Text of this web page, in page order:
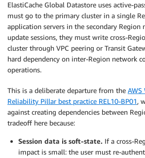
ElastiCache Global Datastore uses active-
must go to the primary cluster in a single
application servers in the secondary Region
update sessions, they must write cross-
cluster through VPC peering or Transit
hard dependency on inter-Region network
operations.
This is a deliberate departure from the AWS
Reliability Pillar best practice REL10-BP01,
against creating dependencies between
tradeoff here because:
Session data is soft-state. If a cross-
impact is small: the user must re-